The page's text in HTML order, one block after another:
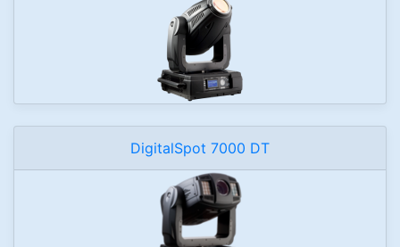
DigitalSpot 7000 DT